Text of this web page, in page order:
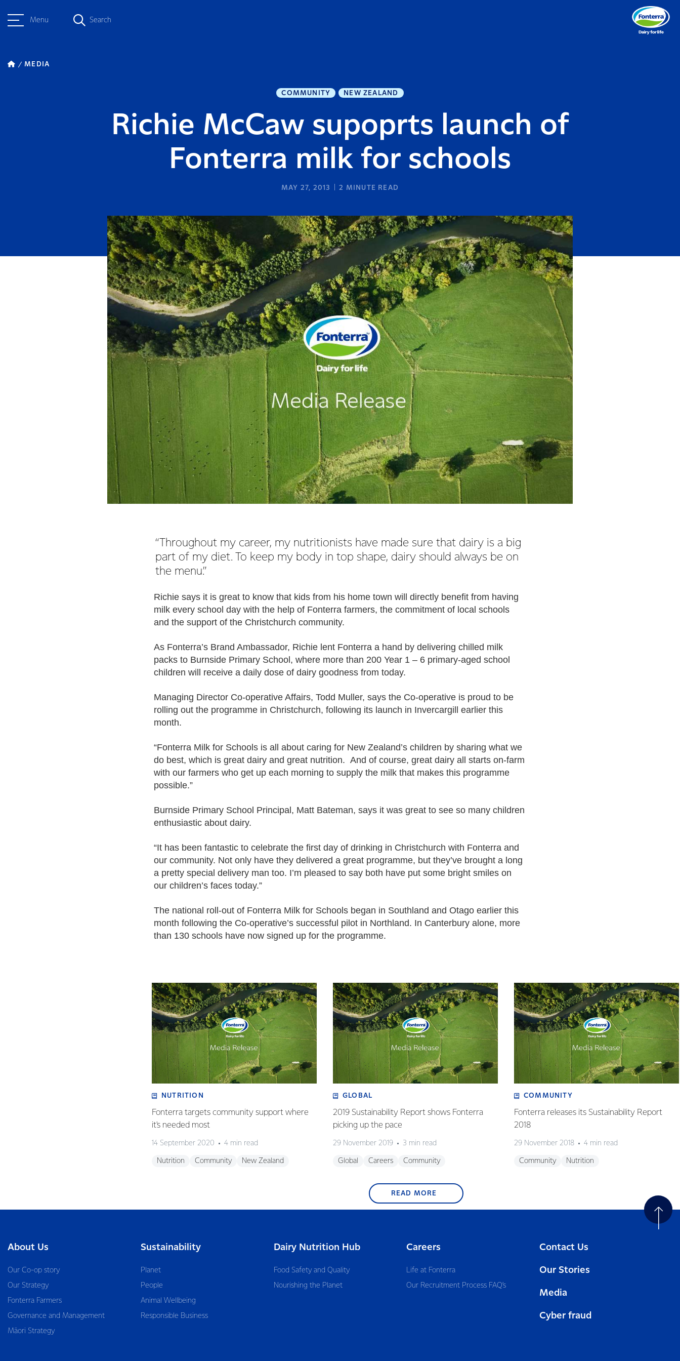
Menu Search
MEDIA
COMMUNITY NEW ZEALAND
Richie McCaw supoprts launch of
Fonterra milk for schools
MAY 27, 2013 2 MINUTE READ
“Throughout my career, my nutritionists have made sure that dairy is a big
part of my diet. To keep my body in top shape, dairy should always be on
the menu.”
Richie says it is great to know that kids from his home town will directly benefit from having
milk every school day with the help of Fonterra farmers, the commitment of local schools
and the support of the Christchurch community.
As Fonterra’s Brand Ambassador, Richie lent Fonterra a hand by delivering chilled milk
packs to Burnside Primary School, where more than 200 Year 1 – 6 primary-aged school
children will receive a daily dose of dairy goodness from today.
Managing Director Co-operative Affairs, Todd Muller, says the Co-operative is proud to be
rolling out the programme in Christchurch, following its launch in Invercargill earlier this
month.
“Fonterra Milk for Schools is all about caring for New Zealand’s children by sharing what we
do best, which is great dairy and great nutrition. And of course, great dairy all starts on-farm
with our farmers who get up each morning to supply the milk that makes this programme
possible.”
Burnside Primary School Principal, Matt Bateman, says it was great to see so many children
enthusiastic about dairy.
“It has been fantastic to celebrate the first day of drinking in Christchurch with Fonterra and
our community. Not only have they delivered a great programme, but they’ve brought a long
a pretty special delivery man too. I’m pleased to say both have put some bright smiles on
our children’s faces today.”
The national roll-out of Fonterra Milk for Schools began in Southland and Otago earlier this
month following the Co-operative’s successful pilot in Northland. In Canterbury alone, more
than 130 schools have now signed up for the programme.
NUTRITION
Fonterra targets community support where
it's needed most
14 September 2020 4 min read
Nutrition Community New Zealand
GLOBAL
2019 Sustainability Report shows Fonterra
picking up the pace
29 November 2019 3 min read
Global Careers Community
COMMUNITY
Fonterra releases its Sustainability Report
2018
29 November 2018 4 min read
Community Nutrition
READ MORE
About Us
Our Co-op story
Our Strategy
Fonterra Farmers
Governance and Management
Māori Strategy
Sustainability
Planet
People
Animal Wellbeing
Responsible Business
Dairy Nutrition Hub
Food Safety and Quality
Nourishing the Planet
Careers
Life at Fonterra
Our Recruitment Process FAQ’s
Contact Us
Our Stories
Media
Cyber fraud